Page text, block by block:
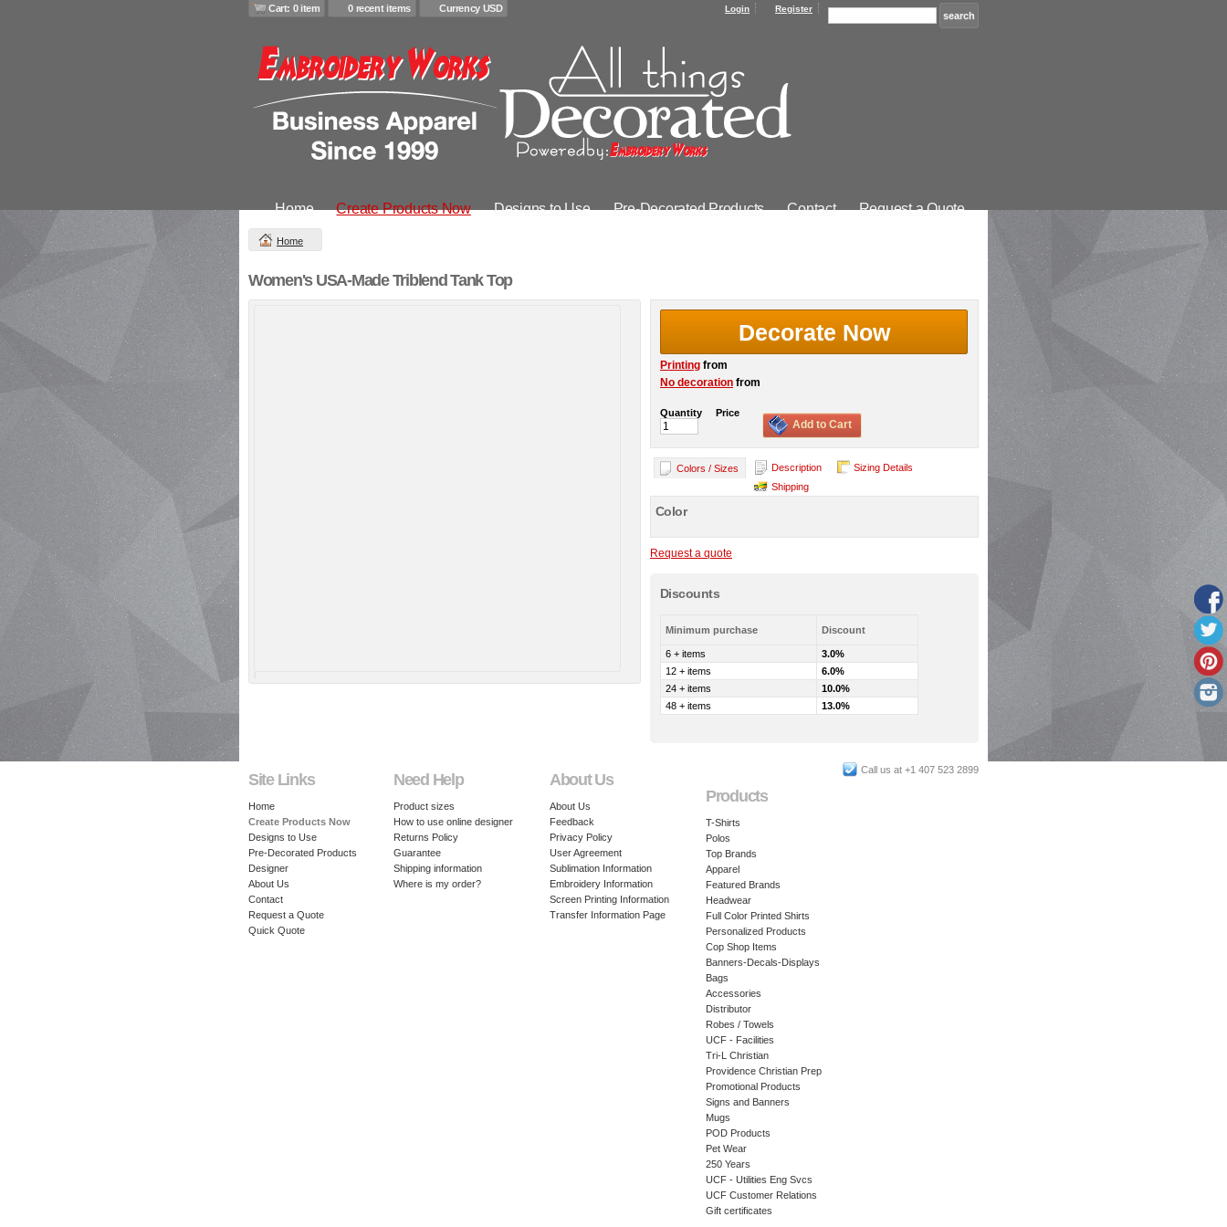
Cart: 0 item 0 recent items Currency USD Login Register
Home Create Products Now Designs to Use Pre-Decorated Products Contact Request a Quote
Home
Women's USA-Made Triblend Tank Top
Decorate Now
Printing from
No decoration from
Quantity Price
Add to Cart
Colors / Sizes Description
Sizing Details
Shipping
Color
Request a quote
Discounts
Minimum purchase Discount
6 + items
3.0%
12 + items
6.0%
24 + items
10.0%
48 + items
13.0%
Call us at +1 407 523 2899
Site Links
Home
Create Products Now
Designs to Use
Pre-Decorated Products
Designer
About Us
Contact
Request a Quote
Quick Quote
Need Help
Product sizes
How to use online designer
Returns Policy
Guarantee
Shipping information
Where is my order?
About Us
About Us
Feedback
Privacy Policy
User Agreement
Sublimation Information
Embroidery Information
Screen Printing Information
Transfer Information Page
Products
T-Shirts
Polos
Top Brands
Apparel
Featured Brands
Headwear
Full Color Printed Shirts
Personalized Products
Cop Shop Items
Banners-Decals-Displays
Bags
Accessories
Distributor
Robes / Towels
UCF - Facilities
Tri-L Christian
Providence Christian Prep
Promotional Products
Signs and Banners
Mugs
POD Products
Pet Wear
250 Years
UCF - Utilities Eng Svcs
UCF Customer Relations
Gift certificates